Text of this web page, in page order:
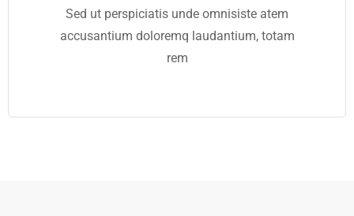
Sed ut perspiciatis unde omnisiste atem
accusantium doloremq laudantium, totam
rem